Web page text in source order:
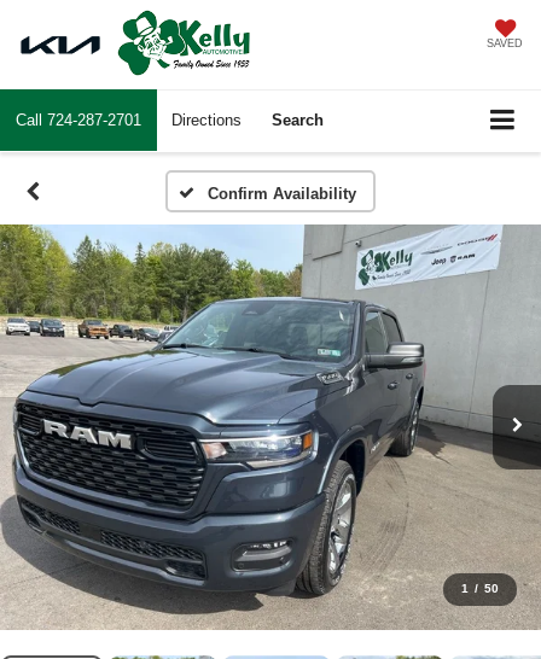
SAVED
Call 724-287-2701 Directions Search
Confirm Availability
1 / 50